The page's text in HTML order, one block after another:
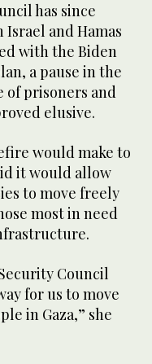
has since
and Hamas
with the Biden
a pause in the
of prisoners and
elusive.
would make to
it would allow
to move freely
most in need
Council
for us to move
in Gaza,” she